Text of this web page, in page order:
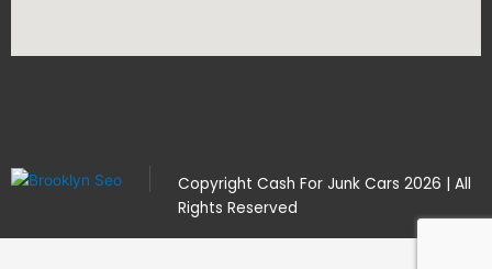
Copyright Cash For Junk Cars 2026 | All
Rights Reserved